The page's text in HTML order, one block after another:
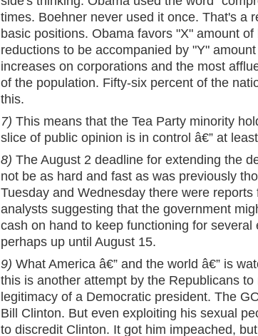
times. Boehner never used it once. That's a
basic positions. Obama favors "X" amount of
reductions to be accompanied by "Y"
increases on corporations and the most
of the population. Fifty-six percent of the
this.
7) This means that the Tea Party minority
slice of public opinion is in control â€” at
8) The August 2 deadline for extending the
not be as hard and fast as was previously
Tuesday and Wednesday there were reports
analysts suggesting that the government
cash on hand to keep functioning for several
perhaps up until August 15.
9) What America â€” and the world â€” is
this is another attempt by the Republicans to
legitimacy of a Democratic president. The
Bill Clinton. But even exploiting his sexual
to discredit Clinton. It got him impeached,